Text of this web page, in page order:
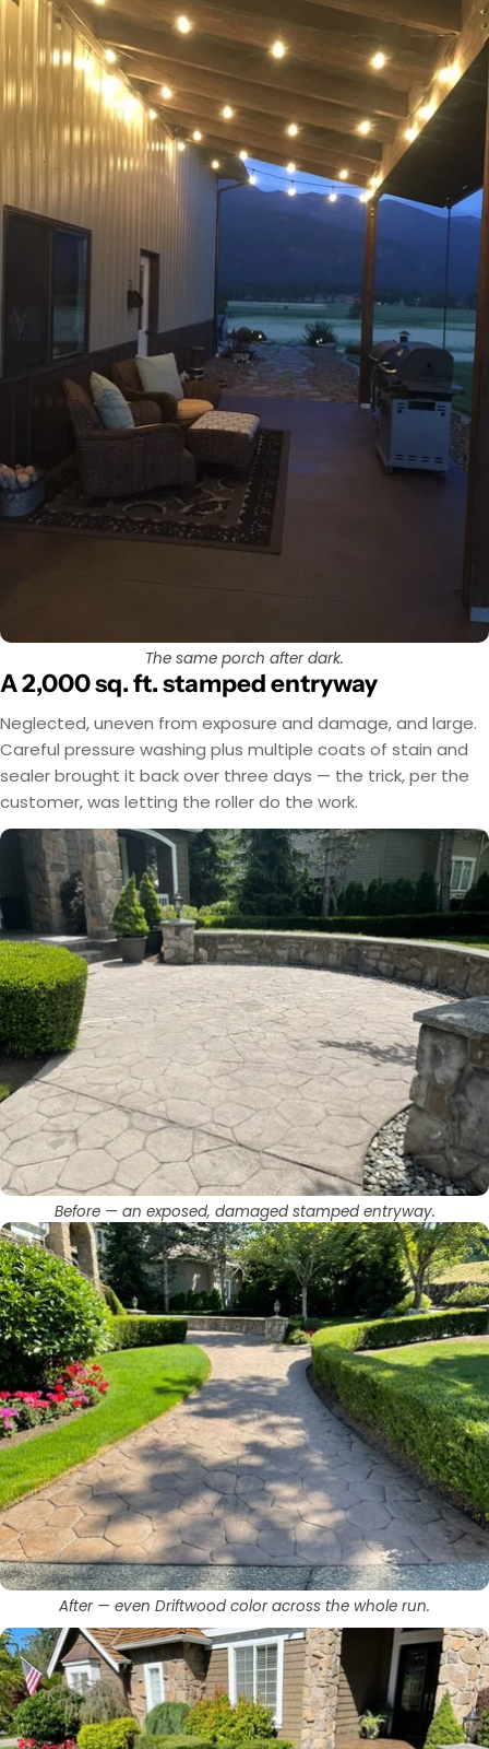
The same porch after dark.
A 2,000 sq. ft. stamped entryway
Neglected, uneven from exposure and damage, and large.
Careful pressure washing plus multiple coats of stain and
sealer brought it back over three days — the trick, per the
customer, was letting the roller do the work.
Before — an exposed, damaged stamped entryway.
After — even Driftwood color across the whole run.